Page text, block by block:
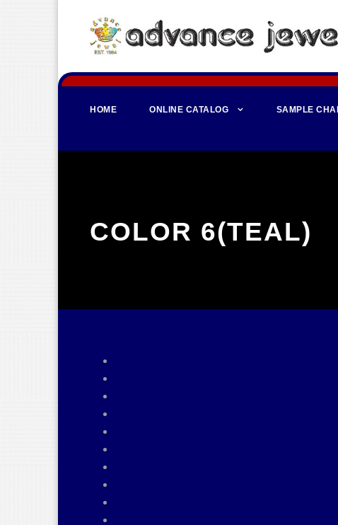
HOME ONLINE CATALOG SAMPLE
COLOR 6(TEAL)